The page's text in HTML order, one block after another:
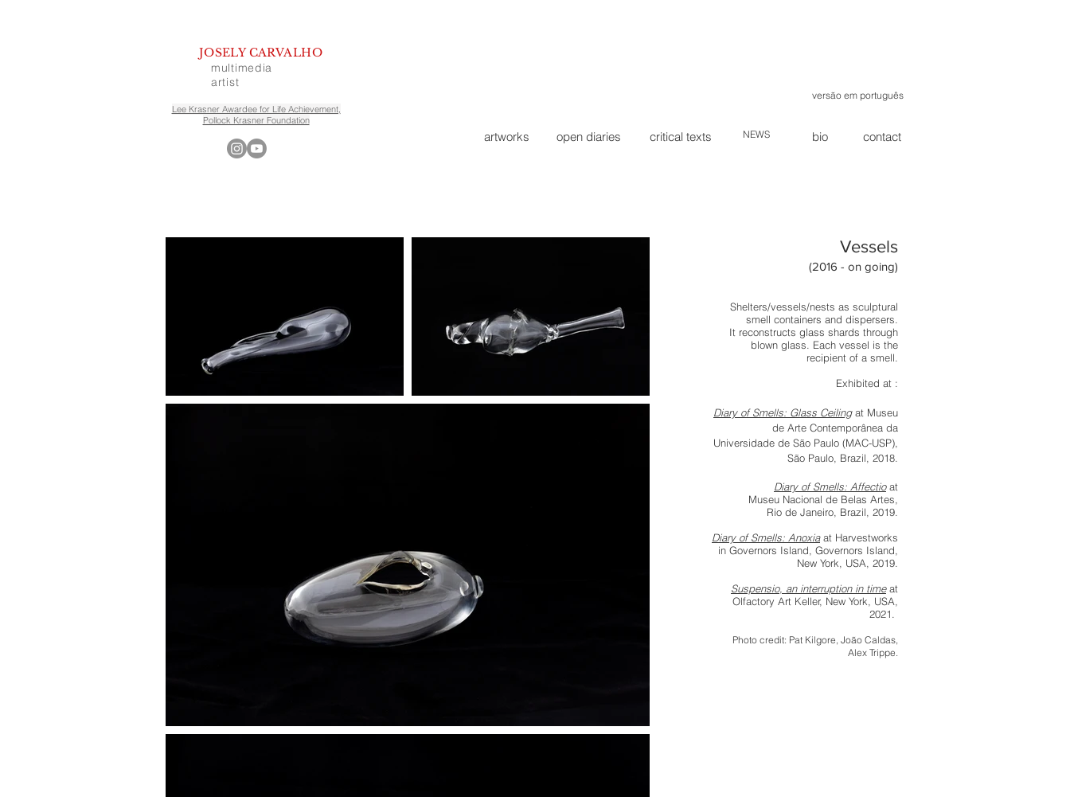
JOSELY CARVALHO
multimedia
artist
Lee Krasner Awardee for Life Achievement,
Pollock Krasner Foundation
versão em português
artworks open diaries critical texts NEWS bio contact
Vessels
(2016 - on going)
Shelters/vessels/nests as sculptural
smell containers and dispersers.
It reconstructs glass shards through
blown glass. Each vessel is the
recipient of a smell.
Exhibited at :
Diary of Smells: Glass Ceilingat Museu
de Arte Contemporânea da
Universidade de São Paulo (MAC-USP),
São Paulo, Brazil, 2018.
Diary of Smells: Affectioat
Museu Nacional de Belas Artes,
Rio de Janeiro, Brazil, 2019.
Diary of Smells: Anoxiaat Harvestworks
in Governors Island, Governors Island,
New York, USA, 2019.
Suspensio, an interruption in timeat
Olfactory Art Keller, New York, USA,
2021.
Photo credit: Pat Kilgore, João Caldas,
Alex Trippe.